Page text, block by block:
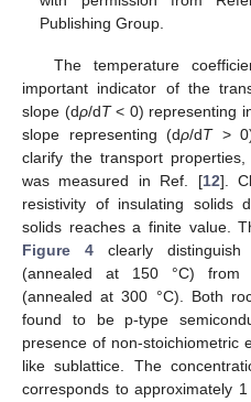
Publishing Group.
The temperature
important indicator of the
slope (dρ/dT< 0) representing
slope representing (dρ/dT> 0)
clarify the transport
was measured in Ref. [12].
resistivity of insulating solids
solids reaches a finite value.
Figure 4clearly distinguish
(annealed at 150 °C) from
(annealed at 300 °C). Both
found to be p-type
presence of non-stoichiometric
like sublattice. The
corresponds to approximately